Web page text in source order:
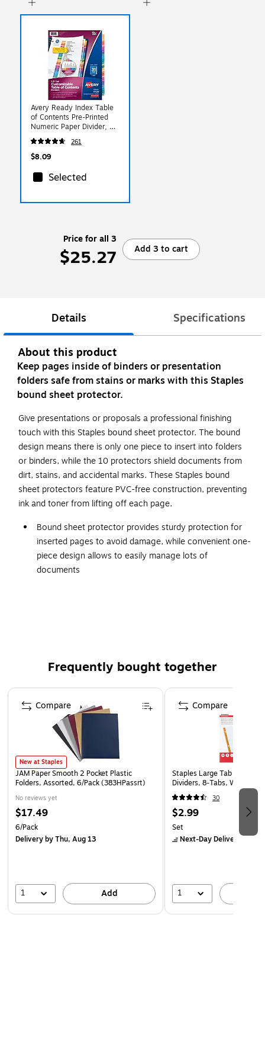
Avery Ready Index Table
of Contents Pre-Printed
Numeric Paper Divider, 31
Tabs, Multicolor, 1 Set
(11129)
261
$8.09
Selected
Price for all 3
$25.27 Add 3 to cart
Details Specifications
About this product
Keep pages inside of binders or presentation
folders safe from stains or marks with this Staples
bound sheet protector.
Give presentations or proposals a professional finishing
touch with this Staples bound sheet protector. The bound
design means there is only one piece to insert into folders
or binders, while the 10 protectors shield documents from
dirt, stains, and accidental marks. These Staples bound
sheet protectors feature PVC-free construction, preventing
ink and toner from lifting off each page.
Bound sheet protector provides sturdy protection for
inserted pages to avoid damage, while convenient one-
piece design allows to easily manage lots of
documents
Holds up to 2 sheets per sheet protector
Features top-loading facility for easy loading of
documents
Acid-free and archival-safe material ensures your
pages stay in top condition and print remains on your
papers, rather than transferring to the sheet protector
Frequently bought together
Page 1 of 4
New at Staples
JAM Paper Smooth 2 Pocket Plastic
Folders, Assorted, 6/Pack (383HPassrt)
No reviews yet
$17.49
6/Pack
Deliveryby Thu, Aug 13
1 Add
Compare
Staples Large Tab Write &
Dividers, 8‑Tabs, White
30
$2.99
Set
Next-Day Deliveryby
1
Compare